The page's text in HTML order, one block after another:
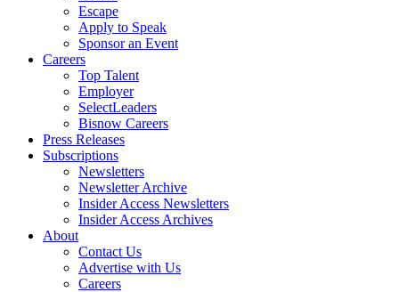
Escape
Apply to Speak
Sponsor an Event
Careers
Top Talent
Employer
SelectLeaders
Bisnow Careers
Press Releases
Subscriptions
Newsletters
Newsletter Archive
Insider Access Newsletters
Insider Access Archives
About
Contact Us
Advertise with Us
Careers